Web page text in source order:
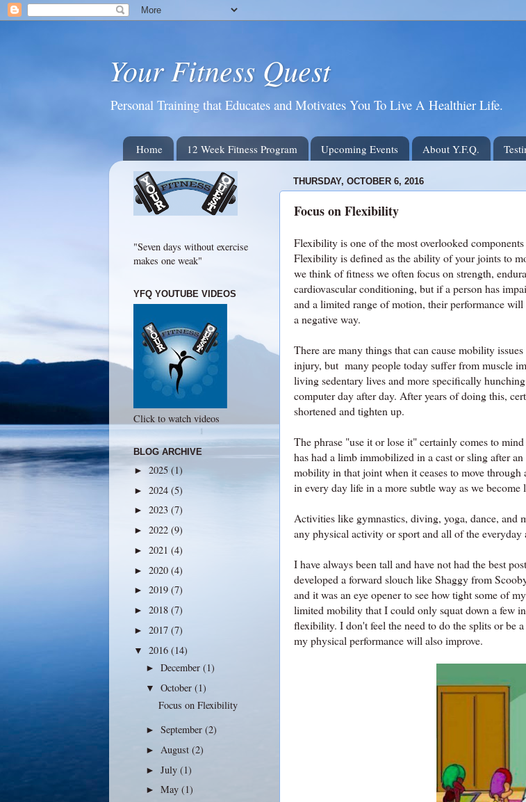
Your Fitness Quest
Personal Training that Educates and Motivates You To Live A Healthier Life.
Home 12 Week Fitness Program Upcoming Events About Y.F.Q.
THURSDAY, OCTOBER 6, 2016
Focus on Flexibility
Flexibility is one of the most overlooked
Flexibility is defined as the ability of your joints to
we think of fitness we often focus on strength,
cardiovascular conditioning, but if a person has
and a limited range of motion, their performance will
a negative way.
There are many things that can cause mobility
injury, but many people today suffer from muscle
living sedentary lives and more specifically hunching
computer day after day. After years of doing this,
shortened and tighten up.
The phrase "use it or lose it" certainly comes to
has had a limb immobilized in a cast or sling after
mobility in that joint when it ceases to move
in every day life in a more subtle way as we become
Activities like gymnastics, diving, yoga, dance, and
any physical activity or sport and all of the
I have always been tall and have not had the best
developed a forward slouch like Shaggy from
and it was an eye opener to see how tight some of
limited mobility that I could only squat down a few
flexibility. I don't feel the need to do the splits or
my physical performance will also improve.
"Seven days without exercise
makes one weak"
YFQ YOUTUBE VIDEOS
Click to watch videos
BLOG ARCHIVE
► 2025 (1)
► 2024 (5)
► 2023 (7)
► 2022 (9)
► 2021 (4)
► 2020 (4)
► 2019 (7)
► 2018 (7)
► 2017 (7)
▼ 2016 (14)
►December(1)
▼October(1)
Focus on Flexibility
►September(2)
► August(2)
►July(1)
►May(1)